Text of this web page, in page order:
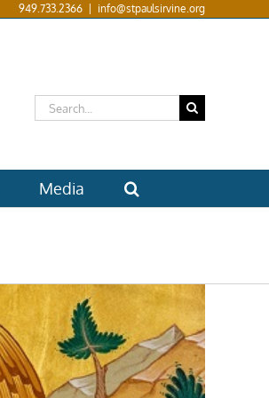
949.733.2366 info@stpaulsirvine.org
Search
for:
Media